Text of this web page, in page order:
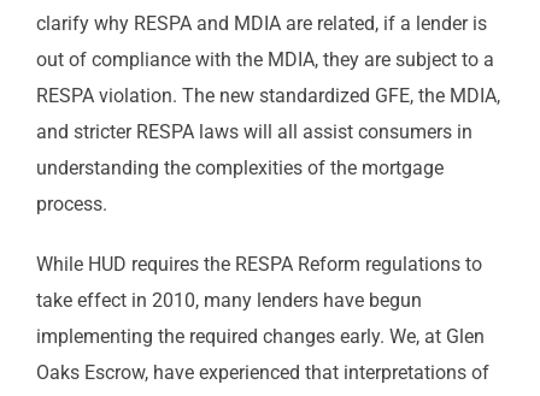
clarify why RESPA and MDIA are related, if a lender is
out of compliance with the MDIA, they are subject to a
RESPA violation. The new standardized GFE, the MDIA,
and stricter RESPA laws will all assist consumers in
understanding the complexities of the mortgage
process.
While HUD requires the RESPA Reform regulations to
take effect in 2010, many lenders have begun
implementing the required changes early. We, at Glen
Oaks Escrow, have experienced that interpretations of